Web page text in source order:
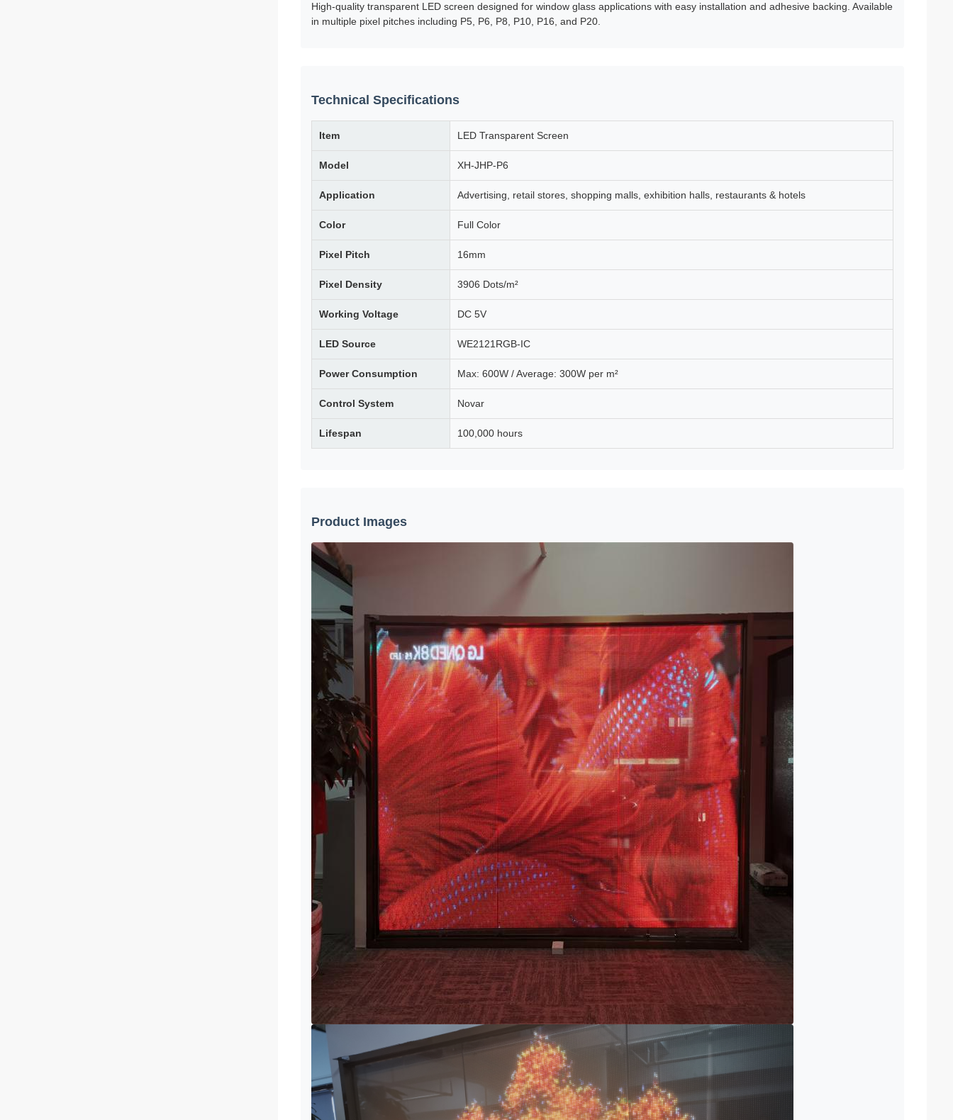
High-quality transparent LED screen designed for window glass applications with easy installation and adhesive backing. Available
in multiple pixel pitches including P5, P6, P8, P10, P16, and P20.
Technical Specifications
Item LED Transparent Screen
Model XH-JHP-P6
Application Advertising, retail stores, shopping malls, exhibition halls, restaurants & hotels
Color Full Color
Pixel Pitch 16mm
Pixel Density 3906 Dots/m²
Working Voltage DC 5V
LED Source WE2121RGB-IC
Power Consumption Max: 600W / Average: 300W per m²
Control System Novar
Lifespan 100,000 hours
Product Images